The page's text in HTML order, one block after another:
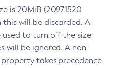
is 20MiB (20971520
this will be discarded. A
used to turn off the size
will be ignored. A non-
takes precedence